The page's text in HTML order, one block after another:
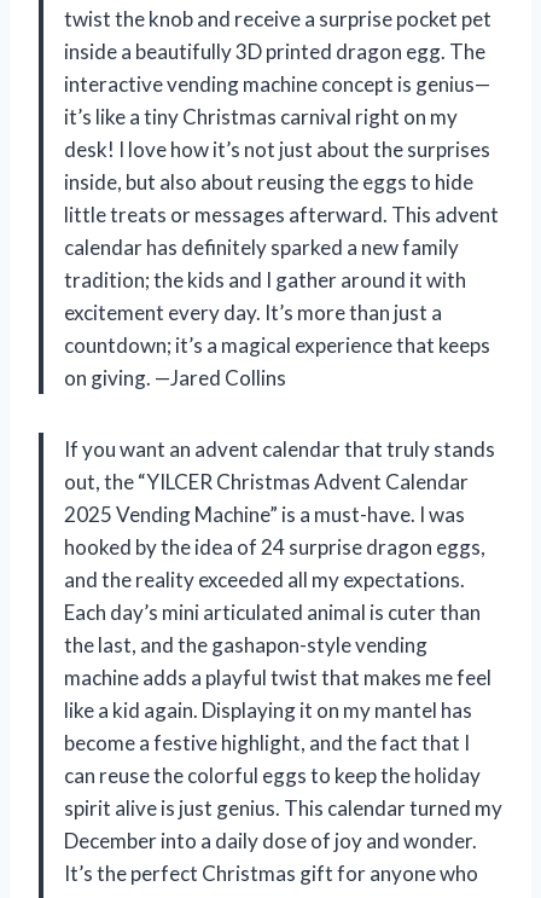
twist the knob and receive a surprise pocket pet
inside a beautifully 3D printed dragon egg. The
interactive vending machine concept is genius—
it’s like a tiny Christmas carnival right on my
desk! I love how it’s not just about the surprises
inside, but also about reusing the eggs to hide
little treats or messages afterward. This advent
calendar has definitely sparked a new family
tradition; the kids and I gather around it with
excitement every day. It’s more than just a
countdown; it’s a magical experience that keeps
on giving. —Jared Collins
If you want an advent calendar that truly stands
out, the “YILCER Christmas Advent Calendar
2025 Vending Machine” is a must-have. I was
hooked by the idea of 24 surprise dragon eggs,
and the reality exceeded all my expectations.
Each day’s mini articulated animal is cuter than
the last, and the gashapon-style vending
machine adds a playful twist that makes me feel
like a kid again. Displaying it on my mantel has
become a festive highlight, and the fact that I
can reuse the colorful eggs to keep the holiday
spirit alive is just genius. This calendar turned my
December into a daily dose of joy and wonder.
It’s the perfect Christmas gift for anyone who